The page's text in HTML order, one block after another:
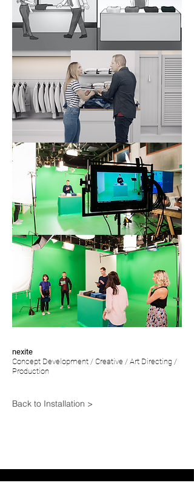
nexite
Concept Development / Creative / Art Directing /
Production
Back to Installation >